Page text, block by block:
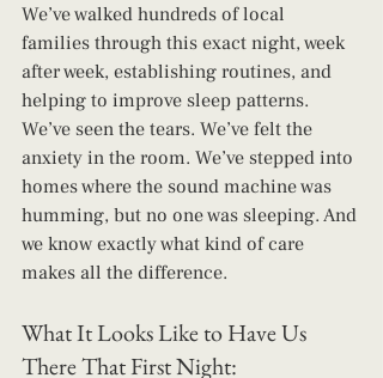
We’ve walked hundreds of local
families through this exact night, week
after week, establishing routines, and
helping to improve sleep patterns.
We’ve seen the tears. We’ve felt the
anxiety in the room. We’ve stepped into
homes where the sound machine was
humming, but no one was sleeping. And
we know exactly what kind of care
makes all the difference.
What It Looks Like to Have Us
There That First Night: